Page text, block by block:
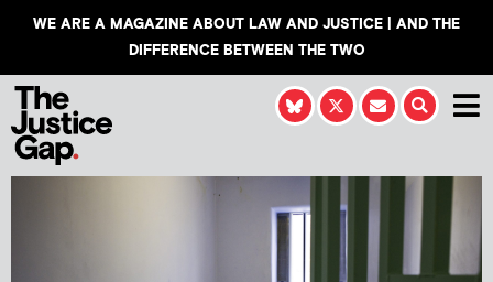
WE ARE A MAGAZINE ABOUT LAW AND JUSTICE | AND THE
DIFFERENCE BETWEEN THE TWO